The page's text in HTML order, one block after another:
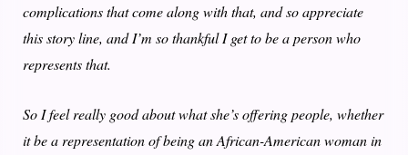
complications that come along with that, and so appreciate
this story line, and I’m so thankful I get to be a person who
represents that.
So I feel really good about what she’s offering people, whether
it be a representation of being an African-American woman in